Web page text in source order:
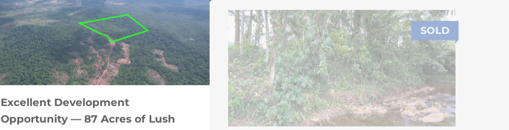
Excellent Development
Opportunity — 87 Acres of Lush
15 Acres of Jungle Bliss Property
in Belize